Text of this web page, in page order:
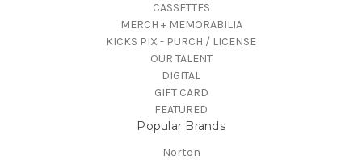
CASSETTES
MERCH + MEMORABILIA
KICKS PIX - PURCH / LICENSE
OUR TALENT
DIGITAL
GIFT CARD
FEATURED
Popular Brands
Norton